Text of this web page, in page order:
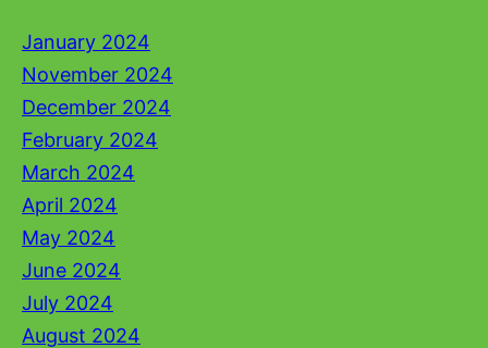
January 2024
November 2024
December 2024
February 2024
March 2024
April 2024
May 2024
June 2024
July 2024
August 2024